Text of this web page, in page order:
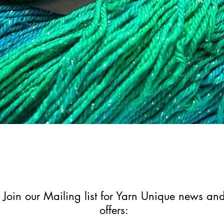
Join our Mailing list for Yarn Unique news and
offers: